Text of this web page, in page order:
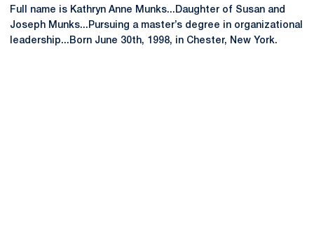
Full name is Kathryn Anne Munks...Daughter of Susan and
Joseph Munks...Pursuing a master’s degree in organizational
leadership...Born June 30th, 1998, in Chester, New York.